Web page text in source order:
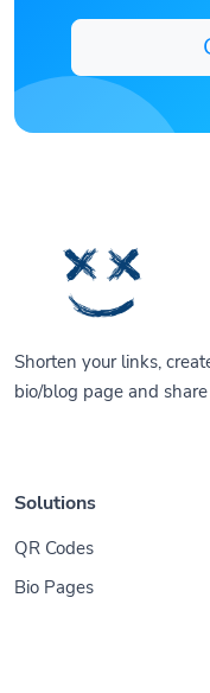
Shorten your links,
bio/blog page and
Solutions
QR Codes
Bio Pages